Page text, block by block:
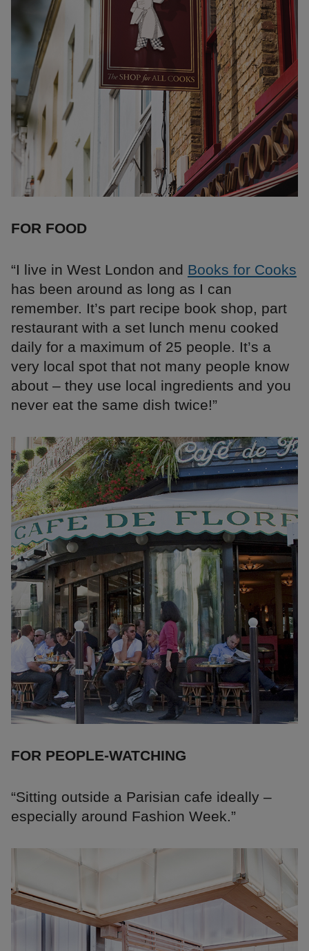
FOR FOOD
“I live in West London and Books for Cooks
has been around as long as I can
remember. It’s part recipe book shop, part
restaurant with a set lunch menu cooked
daily for a maximum of 25 people. It’s a
very local spot that not many people know
about – they use local ingredients and you
never eat the same dish twice!”
FOR PEOPLE-WATCHING
“Sitting outside a Parisian cafe ideally –
especially around Fashion Week.”